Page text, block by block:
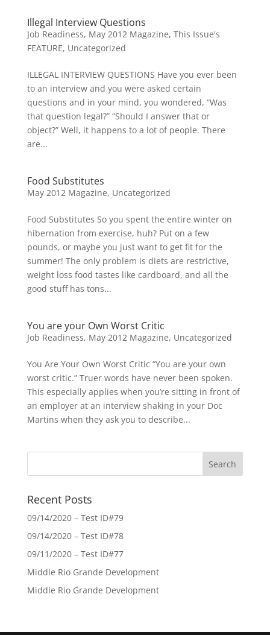
Illegal Interview Questions
Job Readiness, May 2012 Magazine, This Issue's
FEATURE, Uncategorized
ILLEGAL INTERVIEW QUESTIONS Have you ever been
to an interview and you were asked certain
questions and in your mind, you wondered, “Was
that question legal?” “Should I answer that or
object?” Well, it happens to a lot of people. There
are...
Food Substitutes
May 2012 Magazine, Uncategorized
Food Substitutes So you spent the entire winter on
hibernation from exercise, huh? Put on a few
pounds, or maybe you just want to get fit for the
summer! The only problem is diets are restrictive,
weight loss food tastes like cardboard, and all the
good stuff has tons...
You are your Own Worst Critic
Job Readiness, May 2012 Magazine, Uncategorized
You Are Your Own Worst Critic “You are your own
worst critic.” Truer words have never been spoken.
This especially applies when you’re sitting in front of
an employer at an interview shaking in your Doc
Martins when they ask you to describe...
Recent Posts
09/14/2020 – Test ID#79
09/14/2020 – Test ID#78
09/11/2020 – Test ID#77
Middle Rio Grande Development
Middle Rio Grande Development